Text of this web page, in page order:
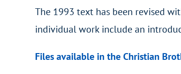
The 1993 text has been revised
individual work include an
Files available in the Christian